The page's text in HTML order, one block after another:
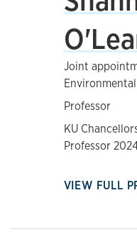
Joint
Professor
KU
Professor
VIEW FULL